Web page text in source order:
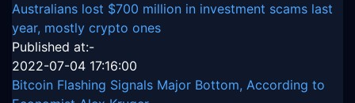
Australians lost $700 million in investment scams last
year, mostly crypto ones
Published at:-
2022-07-04 17:16:00
Bitcoin Flashing Signals Major Bottom, According to